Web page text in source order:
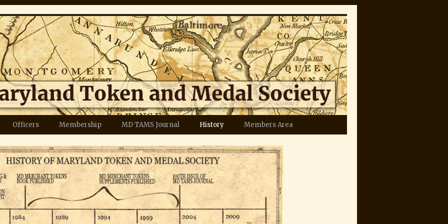
Officers Membership MD TAMS Journal History Members Area